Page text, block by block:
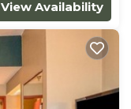
View Availability